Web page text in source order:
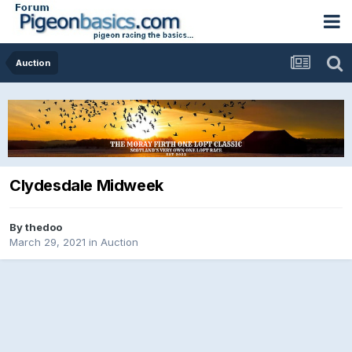
Auction
Clydesdale Midweek
Bythedoo
March 29, 2021 in Auction